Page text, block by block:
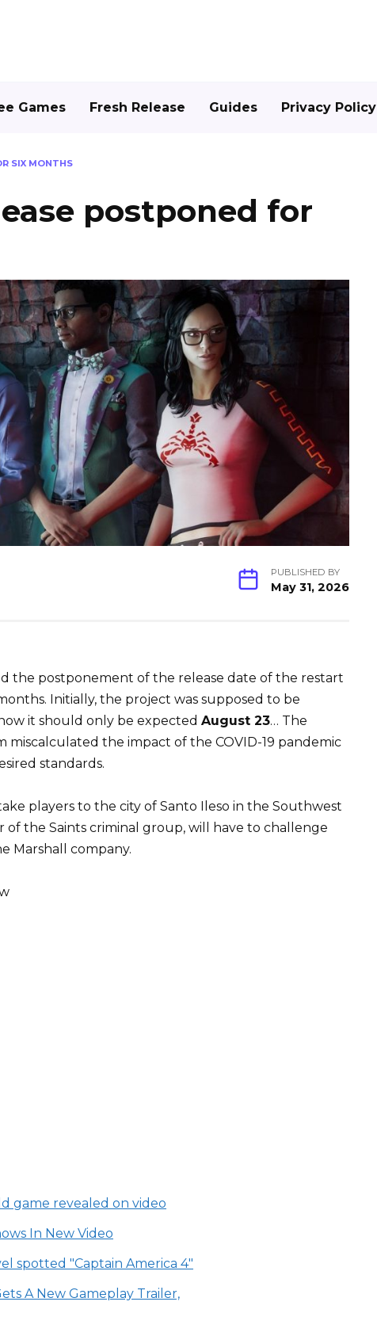
Games Fresh Release Guides Privacy Policy
SIX MONTHS
postponed for
PUBLISHED BY
May 31, 2026
the postponement of the release date of the restart
Initially, the project was supposed to be
it should only be expected August 23… The
the impact of the COVID-19 pandemic
standards.
players to the city of Santo Ileso in the Southwest
of the Saints criminal group, will have to challenge
Marshall company.
game revealed on video
In New Video
spotted "Captain America 4"
A New Gameplay Trailer,